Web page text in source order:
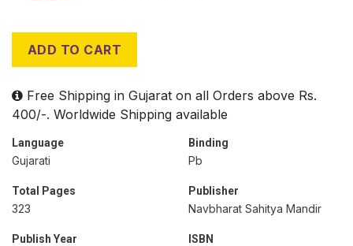
ADD TO CART
Free Shipping in Gujarat on all Orders above Rs.
400/-. Worldwide Shipping available
Language
Gujarati
Binding
Pb
Total Pages
323
Publisher
Navbharat Sahitya Mandir
Publish Year ISBN